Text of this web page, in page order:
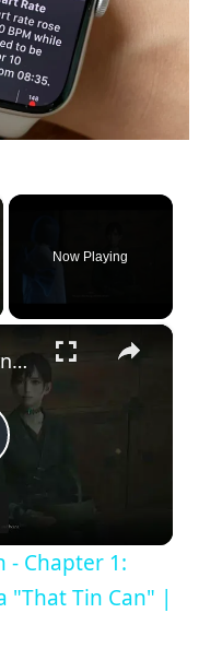
Now Playing
×
Beast of Reincarnation - Chapter 1: Violet Talks with Emma "That Tin Can" | 4026 AD Cutscene
- Chapter 1:
"That Tin Can" |